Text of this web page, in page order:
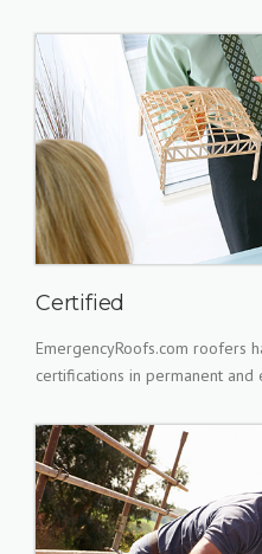
Certified
EmergencyRoofs.com roofers
certifications in permanent